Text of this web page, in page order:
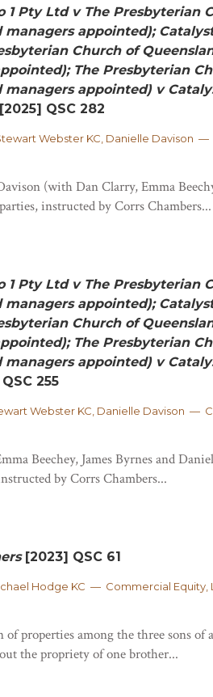
1 Pty Ltd v The Presbyterian
managers appointed);
Church of
The Presbyterian
managers appointed) v
[2025] QSC 282
Webster KC, Danielle Davison
(with Dan Clarry, Emma
instructed by Corrs Chambers...
1 Pty Ltd v The Presbyterian
managers appointed);
Church of
The Presbyterian
managers appointed) v
255
Webster KC, Danielle Davison —
Beechey, James Byrnes and
by Corrs Chambers...
[2023] QSC 61
Hodge KC — Commercial Equity,
properties among the three sons of
the propriety of one brother...